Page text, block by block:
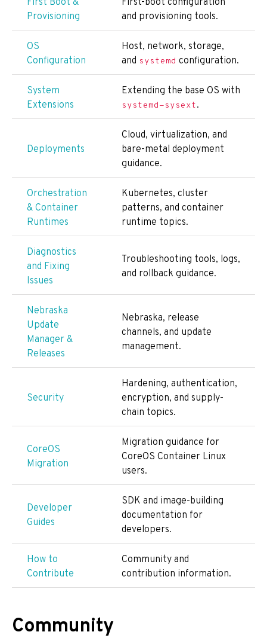
First Boot &
Provisioning
First-boot configuration
and provisioning tools.
OS
Configuration
Host, network, storage,
and systemd configuration.
System
Extensions
Extending the base OS with
systemd-sysext.
Deployments
Cloud, virtualization, and
bare-metal deployment
guidance.
Orchestration
& Container
Runtimes
Kubernetes, cluster
patterns, and container
runtime topics.
Diagnostics
and Fixing
Issues
Troubleshooting tools, logs,
and rollback guidance.
Nebraska
Update
Manager &
Releases
Nebraska, release
channels, and update
management.
Security
Hardening, authentication,
encryption, and supply-
chain topics.
CoreOS
Migration
Migration guidance for
CoreOS Container Linux
users.
Developer
Guides
SDK and image-building
documentation for
developers.
How to
Contribute
Community and
contribution information.
Community